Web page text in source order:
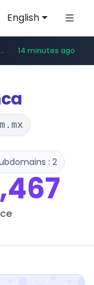
English
www.linkedin.com/***************/*****...
www.cosme.net/********/*****... 14 minutes ago
******.adminml.com/*********/*****....evisa.gov.ly/****/*****...
.aba995.com/******/*****...
.ppp-p7.com/*******/*****...
: 2